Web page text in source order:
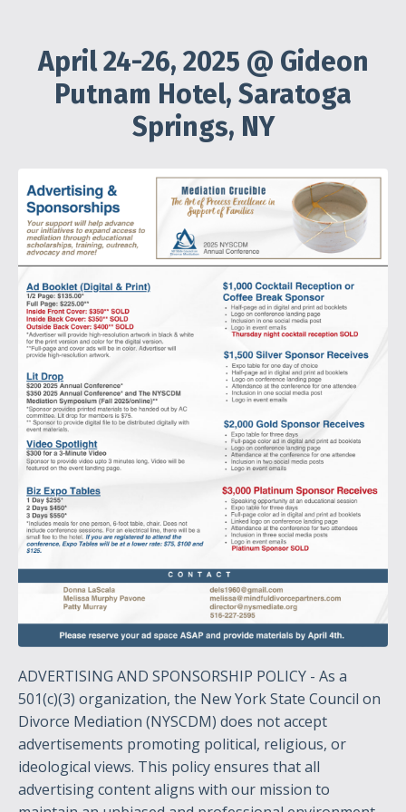
April 24-26, 2025 @ Gideon
Putnam Hotel, Saratoga
Springs, NY
ADVERTISING AND SPONSORSHIP POLICY - As a
501(c)(3) organization, the New York State Council on
Divorce Mediation (NYSCDM) does not accept
advertisements promoting political, religious, or
ideological views. This policy ensures that all
advertising content aligns with our mission to